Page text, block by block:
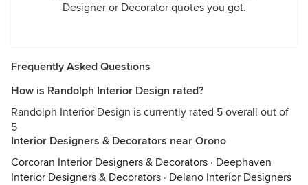
Designer or Decorator quotes you got.
Frequently Asked Questions
How is Randolph Interior Design rated?
Randolph Interior Design is currently rated 5 overall out of
5
Interior Designers & Decorators near Orono
Corcoran Interior Designers & Decorators · Deephaven
Interior Designers & Decorators · Delano Interior Designers